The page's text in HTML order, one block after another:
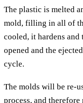
The plastic is melted
mold, filling in all of
cooled, it hardens
opened and the
cycle.
The molds will be re-
process, and